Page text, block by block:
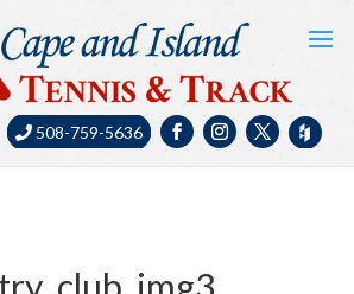
508-759-5636